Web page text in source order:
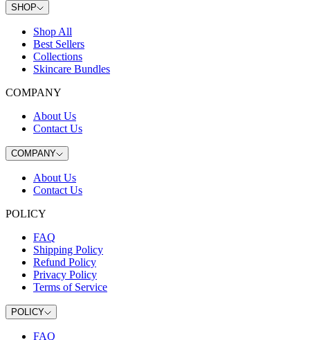
SHOP
Shop All
Best Sellers
Collections
Skincare Bundles
COMPANY
About Us
Contact Us
COMPANY
About Us
Contact Us
POLICY
FAQ
Shipping Policy
Refund Policy
Privacy Policy
Terms of Service
POLICY
FAQ